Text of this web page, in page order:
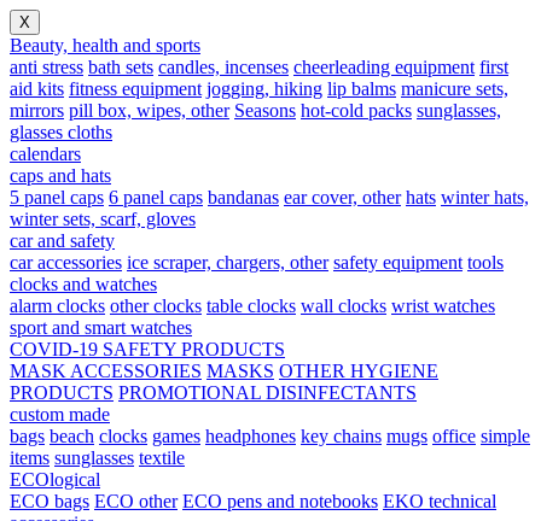
X
Beauty, health and sports
anti stress bath sets candles, incenses cheerleading equipment first
aid kits fitness equipment jogging, hiking lip balms manicure sets,
mirrors pill box, wipes, other Seasons hot-cold packs sunglasses,
glasses cloths
calendars
caps and hats
5 panel caps 6 panel caps bandanas ear cover, other hats winter hats,
winter sets, scarf, gloves
car and safety
car accessories ice scraper, chargers, other safety equipment tools
clocks and watches
alarm clocks other clocks table clocks wall clocks wrist watches
sport and smart watches
COVID-19 SAFETY PRODUCTS
MASK ACCESSORIES MASKS OTHER HYGIENE
PRODUCTS PROMOTIONAL DISINFECTANTS
custom made
bags beach clocks games headphones key chains mugs office simple
items sunglasses textile
ECOlogical
ECO bags ECO other ECO pens and notebooks EKO technical